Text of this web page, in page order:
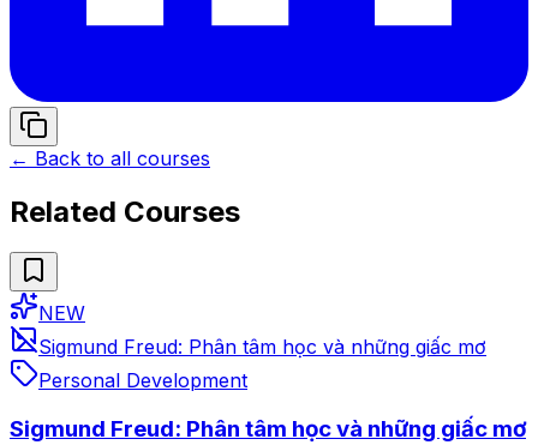
← Back to all courses
Related Courses
NEW
Sigmund Freud: Phân tâm học và những giấc mơ
Personal Development
Sigmund Freud: Phân tâm học và những giấc mơ